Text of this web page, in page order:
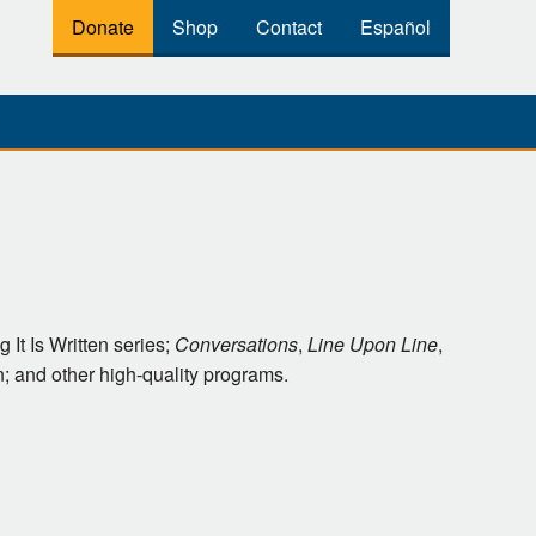
Donate Shop Contact Español
It Is Written series; Conversations, Line Upon Line,
and other high-quality programs.